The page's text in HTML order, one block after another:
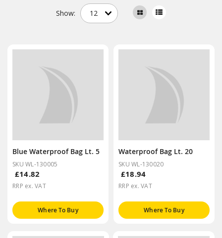
Show:
Blue Waterproof Bag Lt. 5
SKU WL-130005
£14.82
RRP ex. VAT
Where To Buy
Waterproof Bag Lt. 20
SKU WL-130020
£18.94
RRP ex. VAT
Where To Buy